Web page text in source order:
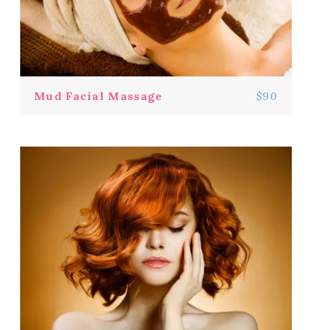
Mud Facial Massage $90